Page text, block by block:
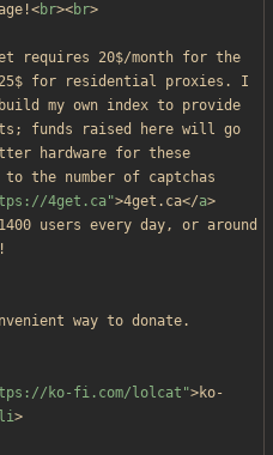
<br><br>
requires 20$/month for the
25$ for residential proxies. I
my own index to provide
funds raised here will go
hardware for these
to the number of captchas
4get.ca">4get.ca</a>
users every day, or around
way to donate.
ko-fi.com/lolcat">ko-
li>